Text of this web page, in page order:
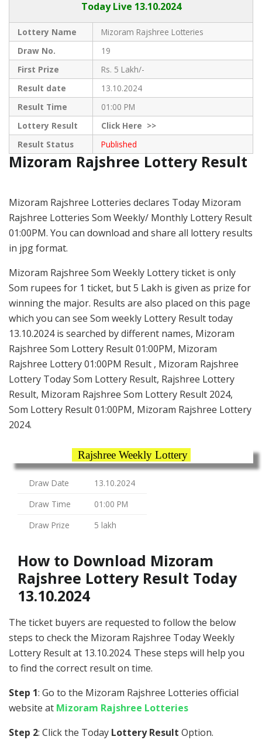
Today Live 13.10.2024
Lottery Name
Mizoram Rajshree Lotteries
Draw No.
19
First Prize
Rs. 5 Lakh/-
Result date
13.10.2024
Result Time
01:00 PM
Lottery Result
ClickHere >>
Result Status
Published
Mizoram Rajshree Lottery Result
Mizoram Rajshree Lotteries declares Today Mizoram
Rajshree Lotteries Som Weekly/ Monthly Lottery Result
01:00PM. You can download and share all lottery results
in jpg format.
Mizoram Rajshree Som Weekly Lottery ticket is only
Som rupees for 1 ticket, but 5 Lakh is given as prize for
winning the major. Results are also placed on this page
which you can see Som weekly Lottery Result today
13.10.2024 is searched by different names, Mizoram
Rajshree Som Lottery Result 01:00PM, Mizoram
Rajshree Lottery 01:00PM Result , Mizoram Rajshree
Lottery Today Som Lottery Result, Rajshree Lottery
Result, Mizoram Rajshree Som Lottery Result 2024,
Som Lottery Result 01:00PM, Mizoram Rajshree Lottery
2024.
Rajshree Weekly Lottery
Draw Date
13.10.2024
Draw Time
01:00 PM
Draw Prize
5 lakh
How to Download Mizoram
Rajshree Lottery Result Today
13.10.2024
The ticket buyers are requested to follow the below
steps to check the Mizoram Rajshree Today Weekly
Lottery Result at 13.10.2024. These steps will help you
to find the correct result on time.
Step 1: Go to the Mizoram Rajshree Lotteries official
website at Mizoram Rajshree Lotteries
Step 2: Click the Today Lottery Result Option.